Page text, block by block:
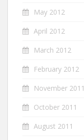
May 2012
April 2012
March 2012
February 2012
November 2011
October 2011
August 2011